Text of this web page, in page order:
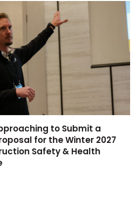
to Submit a
for the Winter 2027
Safety & Health